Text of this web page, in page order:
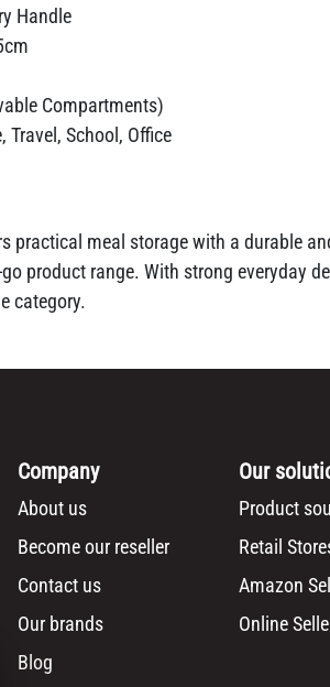
Handle
Compartments)
Travel, School, Office
practical meal storage with a durable
product range. With strong everyday
category.
Company
About us
Become our reseller
Contact us
Our brands
Blog
Our
Product
Retail
Amazon
Online